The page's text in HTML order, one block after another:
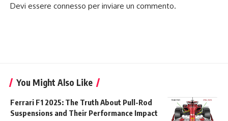
Devi essere connesso per inviare un commento.
You Might Also Like
Ferrari F1 2025: The Truth About Pull-Rod
Suspensions and Their Performance Impact